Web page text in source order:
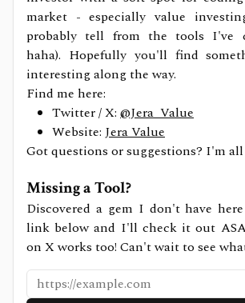
market - especially value
probably tell from the tools I've
haha). Hopefully you'll find
interesting along the way.
Find me here:
Twitter / X: @Jera_Value
Website: Jera Value
Got questions or suggestions? I'm all
Missing a Tool?
Discovered a gem I don't have
link below and I'll check it out
on X works too! Can't wait to see